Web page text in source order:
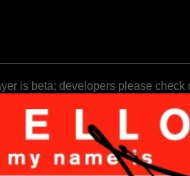
is beta; developers please check